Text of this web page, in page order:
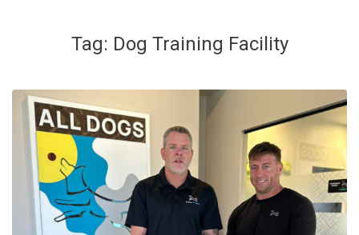
Tag: Dog Training Facility